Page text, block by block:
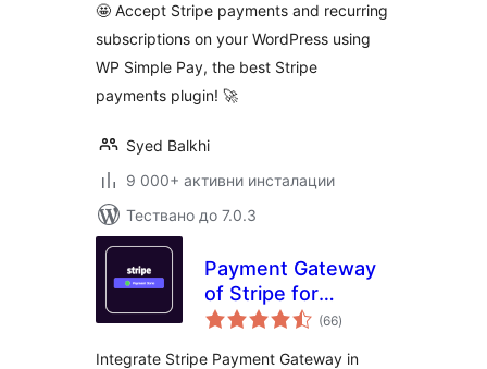
Payments +
Subscriptions with
Stripe
🤩 Accept Stripe payments and recurring
subscriptions on your WordPress using
WP Simple Pay, the best Stripe
payments plugin! 🚀
Syed Balkhi
9 000+ активни инсталации
Тествано до 7.0.3
Payment Gateway
of Stripe for
WooCommerce
(66общо
оценки
)
Integrate Stripe Payment Gateway in